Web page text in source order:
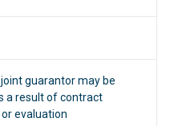
guarantor may be
a result of contract
evaluation